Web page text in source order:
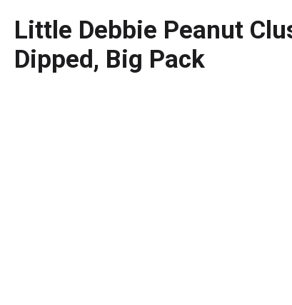
Little Debbie Peanut
Dipped, Big Pack